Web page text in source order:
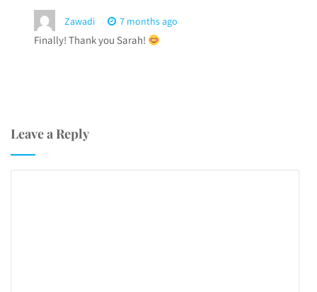
Zawadi 7 months ago
Finally! Thank you Sarah!
Leave a Reply